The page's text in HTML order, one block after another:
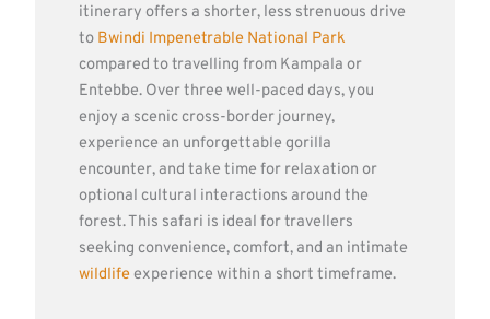
itinerary offers a shorter, less strenuous drive
to Bwindi Impenetrable National Park
compared to travelling from Kampala or
Entebbe. Over three well-paced days, you
enjoy a scenic cross-border journey,
experience an unforgettable gorilla
encounter, and take time for relaxation or
optional cultural interactions around the
forest. This safari is ideal for travellers
seeking convenience, comfort, and an intimate
wildlifeexperience within a short timeframe.